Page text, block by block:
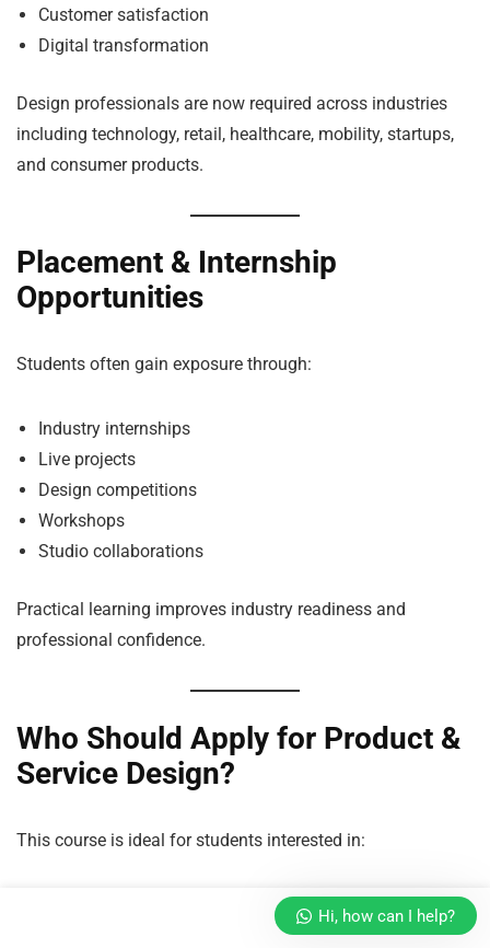
Customer satisfaction
Digital transformation
Design professionals are now required across industries
including technology, retail, healthcare, mobility, startups,
and consumer products.
Placement & Internship
Opportunities
Students often gain exposure through:
Industry internships
Live projects
Design competitions
Workshops
Studio collaborations
Practical learning improves industry readiness and
professional confidence.
Who Should Apply for Product &
Service Design?
This course is ideal for students interested in:
Hi, how can I help?